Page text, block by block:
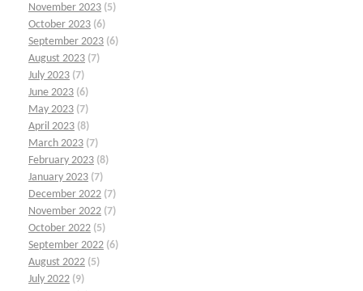
November 2023 (5)
October 2023 (6)
September 2023 (6)
August 2023 (7)
July 2023 (7)
June 2023 (6)
May 2023 (7)
April 2023 (8)
March 2023 (7)
February 2023 (8)
January 2023 (7)
December 2022 (7)
November 2022 (7)
October 2022 (5)
September 2022 (6)
August 2022 (5)
July 2022 (9)